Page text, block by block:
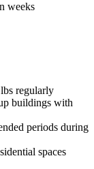
weeks
regularly
buildings with
periods during
spaces